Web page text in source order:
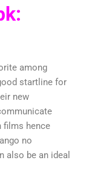
among
startline for
new
films hence
no
also be an ideal